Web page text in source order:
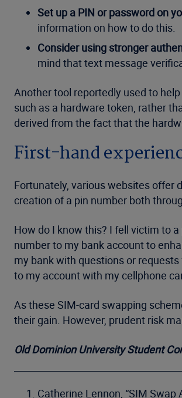
Set up a PIN or password on
information on how to do this.
Consider using stronger
mind that text message
Another tool reportedly used to
such as a hardware token, rather
derived from the fact that the
First-hand
Fortunately, various websites offer
creation of a pin number both
How do I know this? I fell victim to
number to my bank account to
my bank with questions or
to my account with my cellphone
As these SIM-card swapping
their gain. However, prudent risk
Old Dominion University Student
Catherine Lennon, “SIM